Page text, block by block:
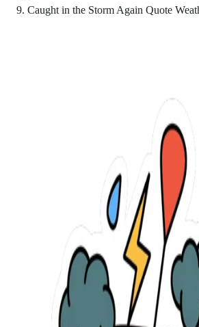
Caught in the Storm Again Quote